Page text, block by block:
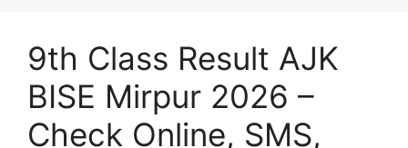
9th Class Result AJK
BISE Mirpur 2026 –
Check Online, SMS,